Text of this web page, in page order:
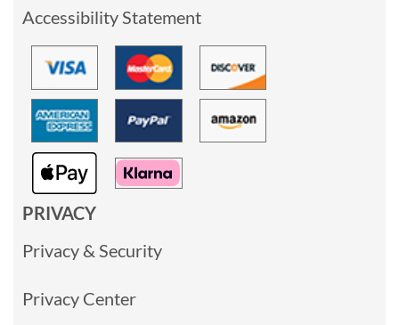
Accessibility Statement
PRIVACY
Privacy & Security
Privacy Center